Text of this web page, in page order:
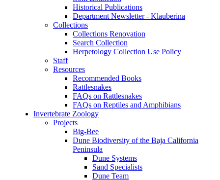
Historical Publications
Department Newsletter - Klauberina
Collections
Collections Renovation
Search Collection
Herpetology Collection Use Policy
Staff
Resources
Recommended Books
Rattlesnakes
FAQs on Rattlesnakes
FAQs on Reptiles and Amphibians
Invertebrate Zoology
Projects
Big-Bee
Dune Biodiversity of the Baja California
Peninsula
Dune Systems
Sand Specialists
Dune Team